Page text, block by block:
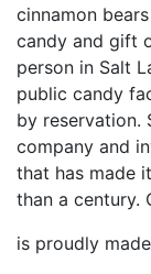
cinnamon
candy and gift
person in Salt
public candy
by reservation.
company and
that has made
than a century.
is proudly